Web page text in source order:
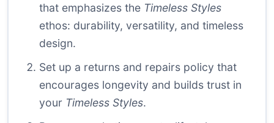
that emphasizes the Timeless Styles
ethos: durability, versatility, and timeless
design.
Set up a returns and repairs policy that
encourages longevity and builds trust in
your Timeless Styles.